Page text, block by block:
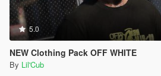
5.0
NEW Clothing Pack OFF WHITE
By Lil'Cub